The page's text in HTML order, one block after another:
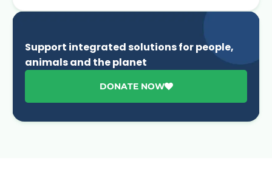
Support integrated solutions for people,
animals and the planet
DONATE NOW